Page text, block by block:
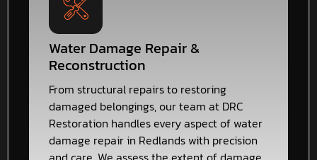
Water Damage Repair &
Reconstruction
From structural repairs to restoring
damaged belongings, our team at DRC
Restoration handles every aspect of water
damage repair in Redlands with precision